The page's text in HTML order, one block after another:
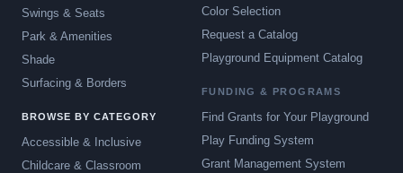
Swings & Seats
Park & Amenities
Shade
Surfacing & Borders
BROWSE BY CATEGORY
Accessible & Inclusive
Childcare & Classroom
Color Selection
Request a Catalog
Playground Equipment Catalog
FUNDING & PROGRAMS
Find Grants for Your Playground
Play Funding System
Grant Management System